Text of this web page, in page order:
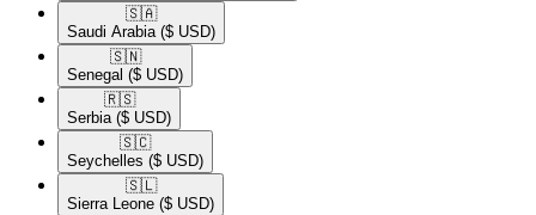
🇸🇦​
Saudi Arabia ($ USD)
🇸🇳​
Senegal ($ USD)
🇷🇸​
Serbia ($ USD)
🇸🇨​
Seychelles ($ USD)
🇸🇱​
Sierra Leone ($ USD)